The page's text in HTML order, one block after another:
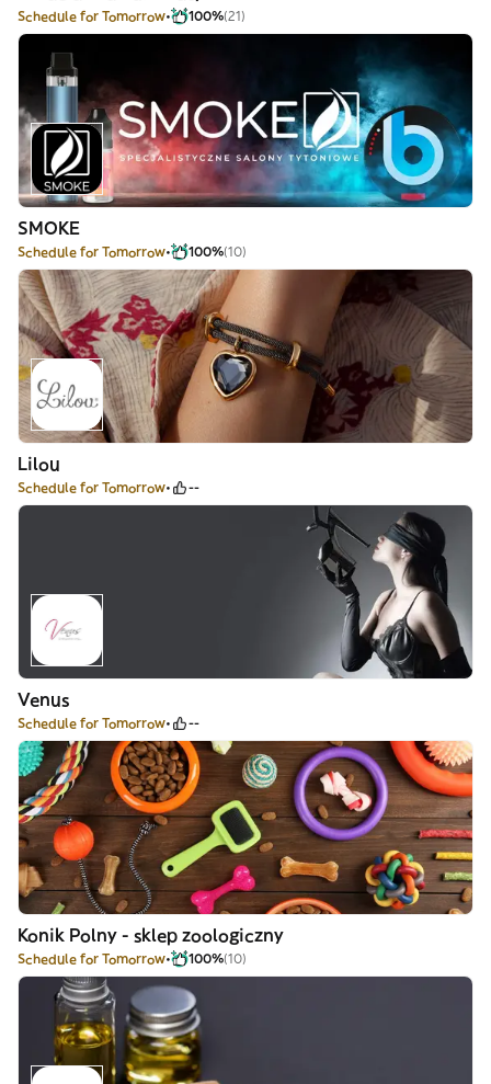
Schedule for Tomorrow 100%(21)
SMOKE
Schedule for Tomorrow 100%(10)
Lilou
Schedule for Tomorrow --
Venus
Schedule for Tomorrow --
Konik Polny - sklep zoologiczny
Schedule for Tomorrow 100%(10)